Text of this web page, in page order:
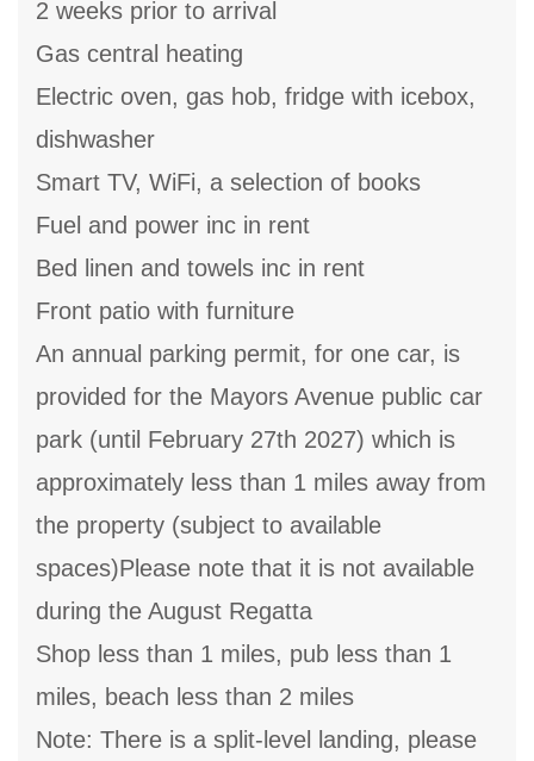
2 weeks prior to arrival
Gas central heating
Electric oven, gas hob, fridge with icebox,
dishwasher
Smart TV, WiFi, a selection of books
Fuel and power inc in rent
Bed linen and towels inc in rent
Front patio with furniture
An annual parking permit, for one car, is
provided for the Mayors Avenue public car
park (until February 27th 2027) which is
approximately less than 1 miles away from
the property (subject to available
spaces)Please note that it is not available
during the August Regatta
Shop less than 1 miles, pub less than 1
miles, beach less than 2 miles
Note: There is a split-level landing, please